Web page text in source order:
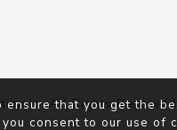
. All Rights
ensure that you get the
consent to our use of